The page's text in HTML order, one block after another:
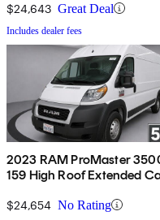
$24,643 Great Deal
Includes dealer fees
2023 RAM ProMaster
159 High Roof Extended
$24,654 No Rating